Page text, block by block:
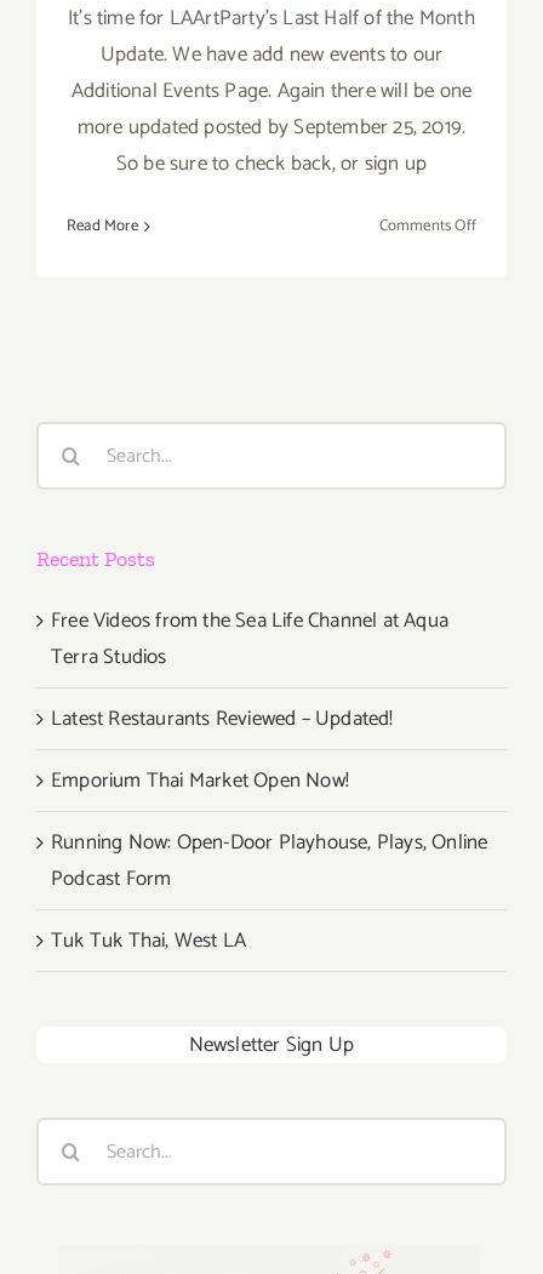
It's time for LAArtParty's Last Half of the Month
Update. We have add new events to our
Additional Events Page. Again there will be one
more updated posted by September 25, 2019.
So be sure to check back, or sign up
Read More Comments Offon
Parties/
Search
Recent Posts
Free Videos from the Sea Life Channel at Aqua
Terra Studios
Latest Restaurants Reviewed – Updated!
Emporium Thai Market Open Now!
Running Now: Open-Door Playhouse, Plays, Online
Podcast Form
Tuk Tuk Thai, West LA
Newsletter Sign Up
Search